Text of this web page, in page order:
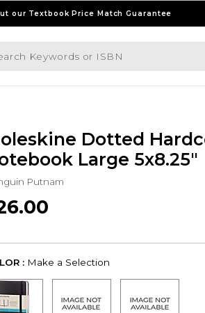
our Textbook Price Match Guarantee
or ISBN
Dotted
Large 5x8.25"
Putnam
: Make a Selection